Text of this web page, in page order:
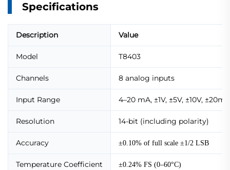
Specifications
Description Value
Model T8403
Channels 8 analog inputs
Input Range 4–20 mA, ±1V, ±5V, ±10V,
Resolution 14-bit (including polarity)
Accuracy ±0.10% of full scale ±1/2 LSB
Temperature Coefficient ±0.24% FS (0–60°C)